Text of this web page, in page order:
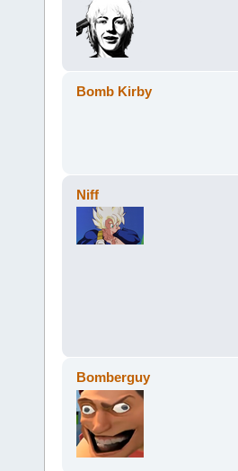
Bomb Kirby
Niff
Bomberguy